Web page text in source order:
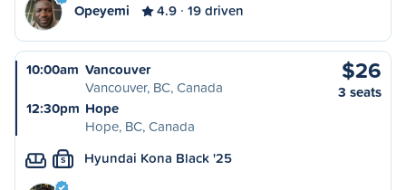
Opeyemi 4.9 19 driven
10:00am Vancouver
Vancouver, BC, Canada
12:30pm Hope
Hope, BC, Canada
$26
3 seats
S Hyundai Kona Black '25